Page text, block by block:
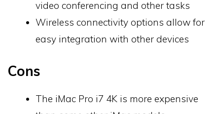
video conferencing and other tasks
Wireless connectivity options allow for
easy integration with other devices
Cons
The iMac Pro i7 4K is more expensive